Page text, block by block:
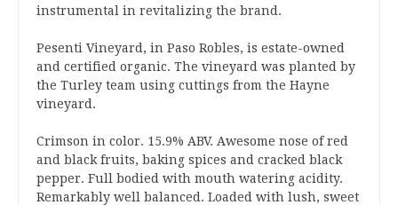
instrumental in revitalizing the brand.
Pesenti Vineyard, in Paso Robles, is estate-owned
and certified organic. The vineyard was planted by
the Turley team using cuttings from the Hayne
vineyard.
Crimson in color. 15.9% ABV. Awesome nose of red
and black fruits, baking spices and cracked black
pepper. Full bodied with mouth watering acidity.
Remarkably well balanced. Loaded with lush, sweet